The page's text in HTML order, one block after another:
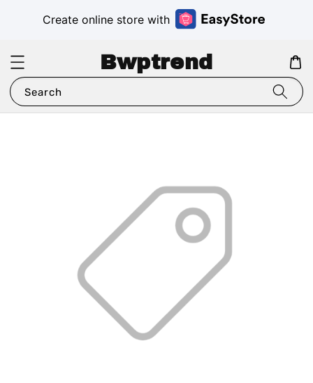
Create online store with
Bwptrend
Search